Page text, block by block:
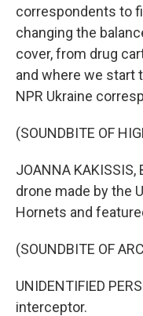
correspondents to
changing the
cover, from drug
and where we start
NPR Ukraine
(SOUNDBITE OF
JOANNA KAKISSIS,
drone made by the
Hornets and
(SOUNDBITE OF
UNIDENTIFIED
interceptor.